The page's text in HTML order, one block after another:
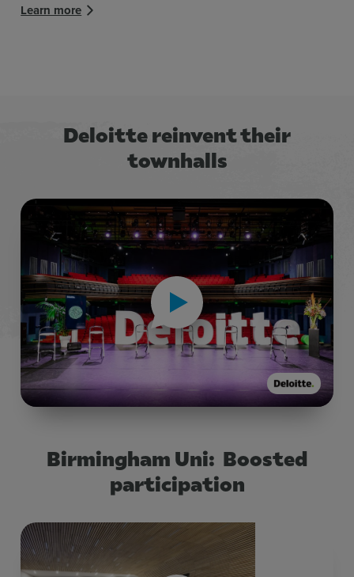
Learn more
Deloitte reinvent their
townhalls
Title
Birmingham Uni: Boosted
participation
Title